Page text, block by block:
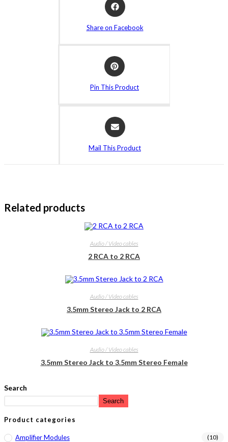
in
new
Share on Facebook
Opens
in
new
Pin This Product
Opens
in
new
Mail This Product
Related products
Audio / Video cables
2 RCA to 2 RCA
Audio / Video cables
3.5mm Stereo Jack to 2 RCA
Audio / Video cables
3.5mm Stereo Jack to 3.5mm Stereo Female
Search
Search
Product categories
Amplifier Modules (10)